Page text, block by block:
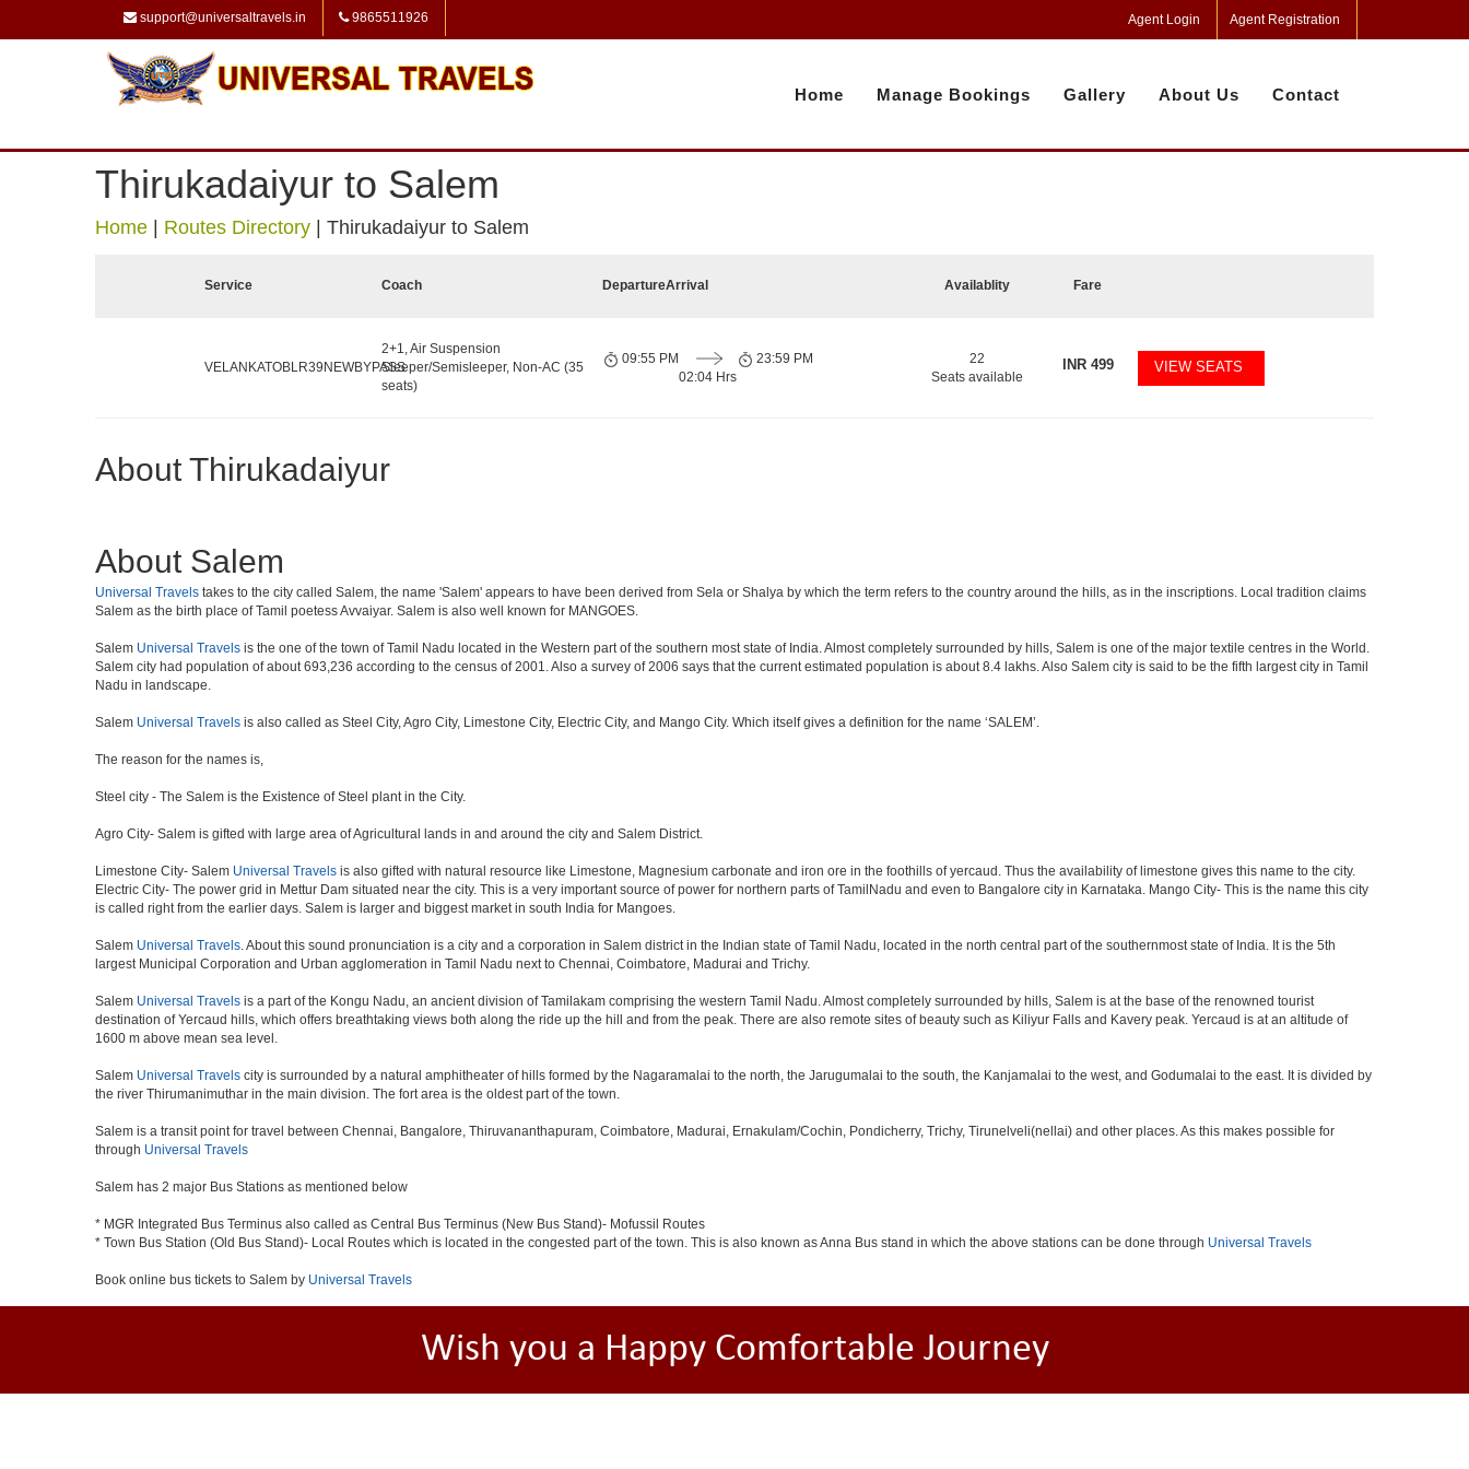
support@universaltravels.in 9865511926 Agent Login Agent Registration
Home Manage Bookings Gallery About Us Contact
Thirukadaiyur to Salem
Home Routes Directory Thirukadaiyur to Salem
Service Coach DepartureArrival Availablity Fare
VELANKATOBLR39NEWBYPASS
2+1, Air Suspension
Sleeper/Semisleeper, Non-AC (35
seats)
09:55 PM
02:04 Hrs
23:59 PM
22
Seats available
INR499 VIEW SEATS
About Thirukadaiyur
About Salem
Universal Travels takes to the city called Salem, the name 'Salem' appears to have been derived from Sela or Shalya by which the term refers to the country around the hills, as in the inscriptions. Local tradition claims
Salem as the birth place of Tamil poetess Avvaiyar. Salem is also well known for MANGOES.
Salem Universal Travels is the one of the town of Tamil Nadu located in the Western part of the southern most state of India. Almost completely surrounded by hills, Salem is one of the major textile centres in the World.
Salem city had population of about 693,236 according to the census of 2001. Also a survey of 2006 says that the current estimated population is about 8.4 lakhs. Also Salem city is said to be the fifth largest city in Tamil
Nadu in landscape.
Salem Universal Travels is also called as Steel City, Agro City, Limestone City, Electric City, and Mango City. Which itself gives a definition for the name ‘SALEM’.
The reason for the names is,
Steel city - The Salem is the Existence of Steel plant in the City.
Agro City- Salem is gifted with large area of Agricultural lands in and around the city and Salem District.
Limestone City- Salem Universal Travels is also gifted with natural resource like Limestone, Magnesium carbonate and iron ore in the foothills of yercaud. Thus the availability of limestone gives this name to the city.
Electric City- The power grid in Mettur Dam situated near the city. This is a very important source of power for northern parts of TamilNadu and even to Bangalore city in Karnataka. Mango City- This is the name this city
is called right from the earlier days. Salem is larger and biggest market in south India for Mangoes.
Salem Universal Travels. About this sound pronunciation is a city and a corporation in Salem district in the Indian state of Tamil Nadu, located in the north central part of the southernmost state of India. It is the 5th
largest Municipal Corporation and Urban agglomeration in Tamil Nadu next to Chennai, Coimbatore, Madurai and Trichy.
Salem Universal Travels is a part of the Kongu Nadu, an ancient division of Tamilakam comprising the western Tamil Nadu. Almost completely surrounded by hills, Salem is at the base of the renowned tourist
destination of Yercaud hills, which offers breathtaking views both along the ride up the hill and from the peak. There are also remote sites of beauty such as Kiliyur Falls and Kavery peak. Yercaud is at an altitude of
1600 m above mean sea level.
Salem Universal Travels city is surrounded by a natural amphitheater of hills formed by the Nagaramalai to the north, the Jarugumalai to the south, the Kanjamalai to the west, and Godumalai to the east. It is divided by
the river Thirumanimuthar in the main division. The fort area is the oldest part of the town.
Salem is a transit point for travel between Chennai, Bangalore, Thiruvananthapuram, Coimbatore, Madurai, Ernakulam/Cochin, Pondicherry, Trichy, Tirunelveli(nellai) and other places. As this makes possible for
through Universal Travels
Salem has 2 major Bus Stations as mentioned below
* MGR Integrated Bus Terminus also called as Central Bus Terminus (New Bus Stand)- Mofussil Routes
* Town Bus Station (Old Bus Stand)- Local Routes which is located in the congested part of the town. This is also known as Anna Bus stand in which the above stations can be done through Universal Travels
Book online bus tickets to Salem by Universal Travels
Wish you a Happy Comfortable Journey